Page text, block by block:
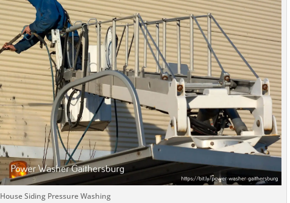
House Siding Pressure Washing